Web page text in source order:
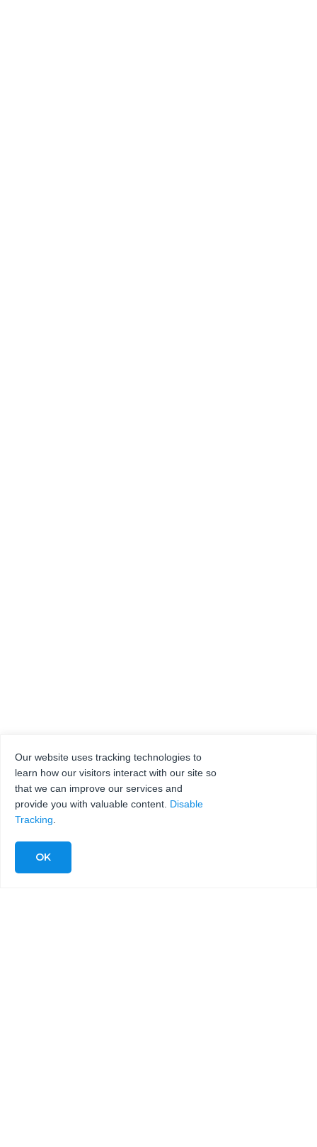
Our website uses tracking technologies to
learn how our visitors interact with our site so
that we can improve our services and
provide you with valuable content. Disable
Tracking